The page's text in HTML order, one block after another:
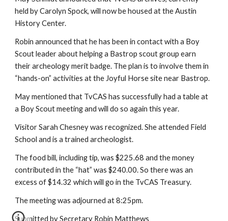
held by Carolyn Spock, will now be housed at the Austin
History Center.
Robin announced that he has been in contact with a Boy
Scout leader about helping a Bastrop scout group earn
their archeology merit badge. The plan is to involve them in
“hands-on” activities at the Joyful Horse site near Bastrop.
May mentioned that TvCAS has successfully had a table at
a Boy Scout meeting and will do so again this year.
Visitor Sarah Chesney was recognized. She attended Field
School and is a trained archeologist.
The food bill, including tip, was $225.68 and the money
contributed in the “hat” was $240.00. So there was an
excess of $14.32 which will go in the TvCAS Treasury.
The meeting was adjourned at 8:25pm.
Submitted by Secretary Robin Matthews